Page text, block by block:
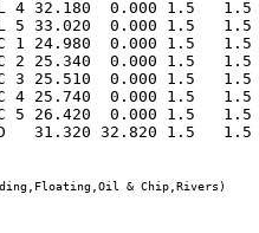
4 32.180  0.000 1.5
5 33.020  0.000 1.5
1 24.980  0.000 1.5
2 25.340  0.000 1.5
3 25.510  0.000 1.5
4 25.740  0.000 1.5
5 26.420  0.000 1.5
31.320 32.820 1.5